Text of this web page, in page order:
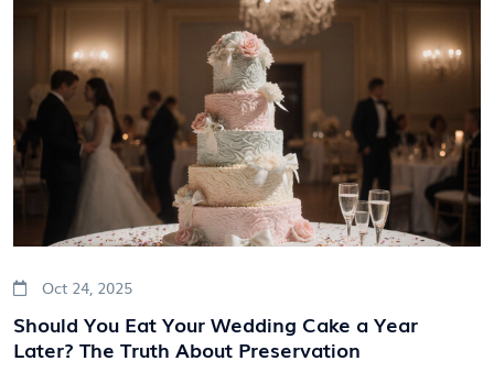
Oct 24, 2025
Should You Eat Your Wedding Cake a Year
Later? The Truth About Preservation